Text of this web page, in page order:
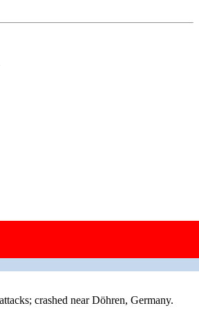
crashed near Döhren, Germany.